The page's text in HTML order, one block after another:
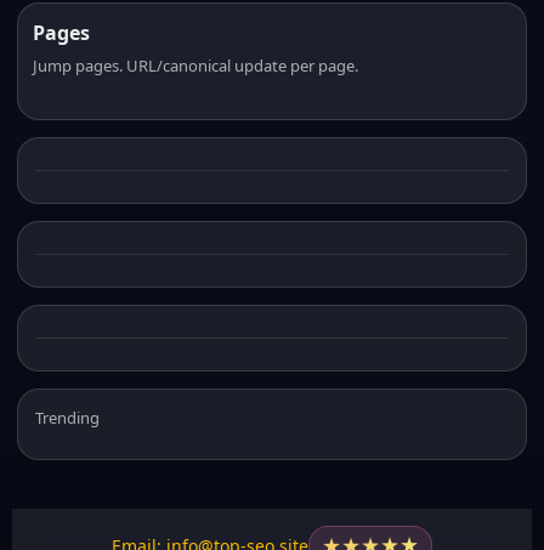
Pages
Jump pages. URL/canonical update per page.
Trending
Email: info@top-seo.site